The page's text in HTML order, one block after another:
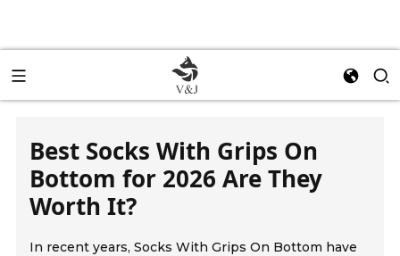
Best Socks With Grips On
Bottom for 2026 Are They
Worth It?
In recent years, Socks With Grips On Bottom have